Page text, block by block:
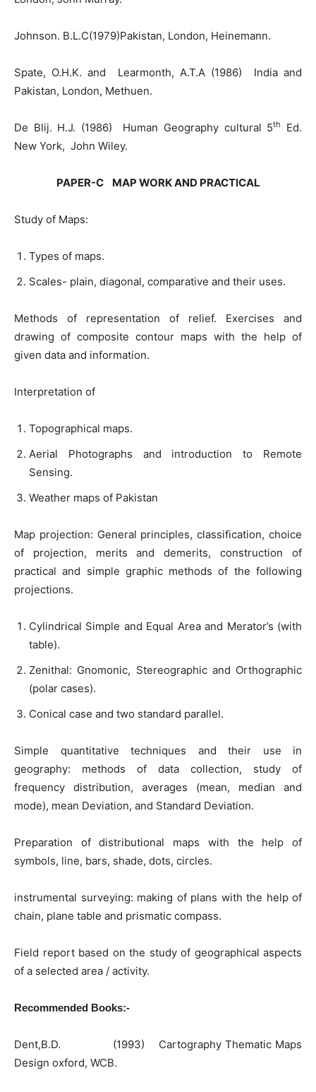
Johnson. B.L.C(1979)Pakistan, London, Heinemann.
Spate, O.H.K. and Learmonth, A.T.A (1986) India and
Pakistan, London, Methuen.
De Blij. H.J. (1986) Human Geography cultural 5th
Ed.
New York, John Wiley.
PAPER-C MAP WORK AND PRACTICAL
Study of Maps:
Types of maps.
Scales- plain, diagonal, comparative and their uses.
Methods of representation of relief. Exercises and
drawing of composite contour maps with the help of
given data and information.
Interpretation of
Topographical maps.
Aerial Photographs and introduction to Remote
Sensing.
Weather maps of Pakistan
Map projection: General principles, classification, choice
of projection, merits and demerits, construction of
practical and simple graphic methods of the following
projections.
Cylindrical Simple and Equal Area and Merator’s (with
table).
Zenithal: Gnomonic, Stereographic and Orthographic
(polar cases).
Conical case and two standard parallel.
Simple quantitative techniques and their use in
geography: methods of data collection, study of
frequency distribution, averages (mean, median and
mode), mean Deviation, and Standard Deviation.
Preparation of distributional maps with the help of
symbols, line, bars, shade, dots, circles.
instrumental surveying: making of plans with the help of
chain, plane table and prismatic compass.
Field report based on the study of geographical aspects
of a selected area / activity.
Recommended Books:-
Dent,B.D. (1993) Cartography Thematic Maps
Design oxford, WCB.